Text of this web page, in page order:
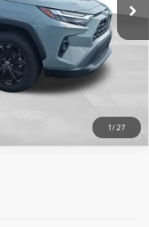
1/27
Ext. Int.
$35,996
DRIVE